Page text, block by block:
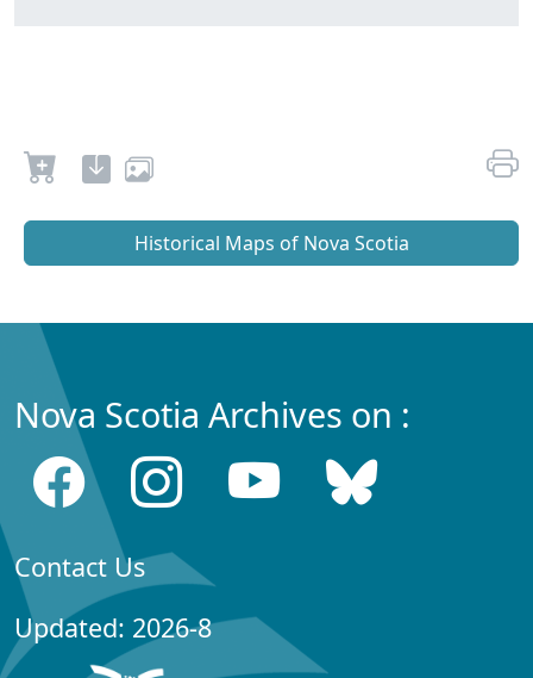
Historical Maps of Nova Scotia
Nova Scotia Archives on :
Contact Us
Updated: 2026-8